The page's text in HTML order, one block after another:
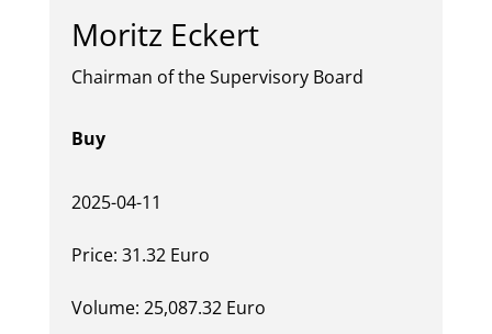
Moritz Eckert
Chairman of the Supervisory Board
Buy
2025-04-11
Price: 31.32 Euro
Volume: 25,087.32 Euro